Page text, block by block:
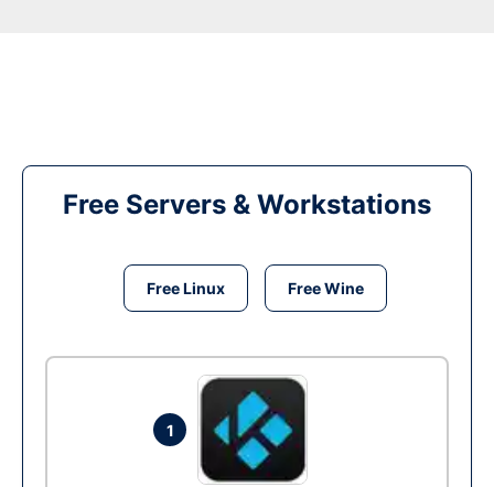
Free Servers & Workstations
Free Linux Free Wine
1